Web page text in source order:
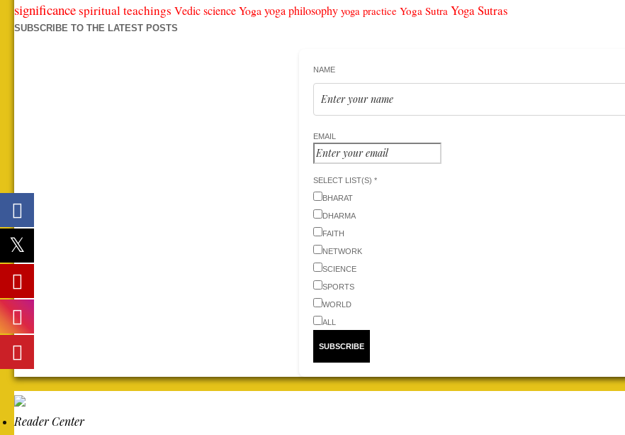
significancespiritual teachings Vedic scienceYoga yoga philosophy yoga practice Yoga Sutra Yoga Sutras
SUBSCRIBE TO THE LATEST POSTS
NAME
EMAIL
SELECT LIST(S) *
BHARAT
DHARMA
FAITH
NETWORK
SCIENCE
SPORTS
WORLD
ALL
Reader Center